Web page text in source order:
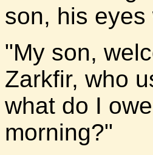
son, his
"My son,
Zarkfir, who
what do I
morning?"